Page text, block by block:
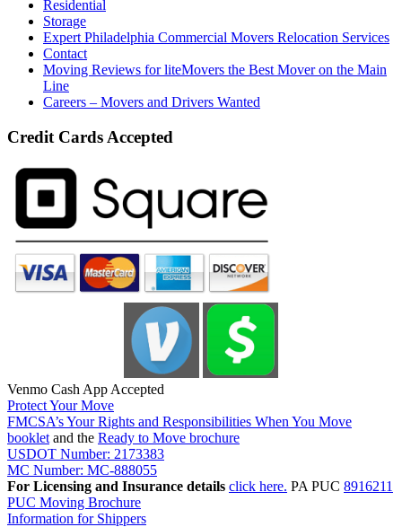
Residential
Storage
Expert Philadelphia Commercial Movers Relocation Services
Contact
Moving Reviews for liteMovers the Best Mover on the Main
Line
Careers – Movers and Drivers Wanted
Credit Cards Accepted
Venmo Cash App Accepted
Protect Your Move
FMCSA’s Your Rights and Responsibilities When You Move
booklet and the Ready to Move brochure
USDOT Number: 2173383
MC Number: MC-888055
For Licensing and Insurance details click here. PA PUC 8916211
PUC Moving Brochure
Information for Shippers